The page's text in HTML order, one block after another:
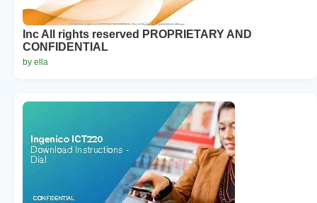
Inc All rights reserved PROPRIETARY AND
CONFIDENTIAL
by ella